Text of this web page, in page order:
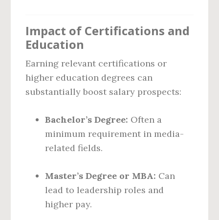
Impact of Certifications and
Education
Earning relevant certifications or
higher education degrees can
substantially boost salary prospects:
Bachelor’s Degree: Often a
minimum requirement in media-
related fields.
Master’s Degree or MBA: Can
lead to leadership roles and
higher pay.